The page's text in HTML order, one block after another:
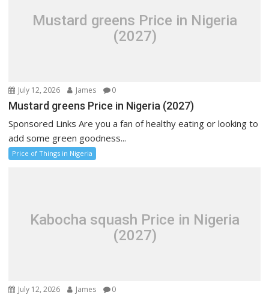
Mustard greens Price in Nigeria
(2027)
July 12, 2026 James 0
Mustard greens Price in Nigeria (2027)
Sponsored Links Are you a fan of healthy eating or looking to
add some green goodness...
Price of Things in Nigeria
Kabocha squash Price in Nigeria
(2027)
July 12, 2026 James 0